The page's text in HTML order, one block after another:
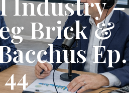
Brick &
Ep.
44